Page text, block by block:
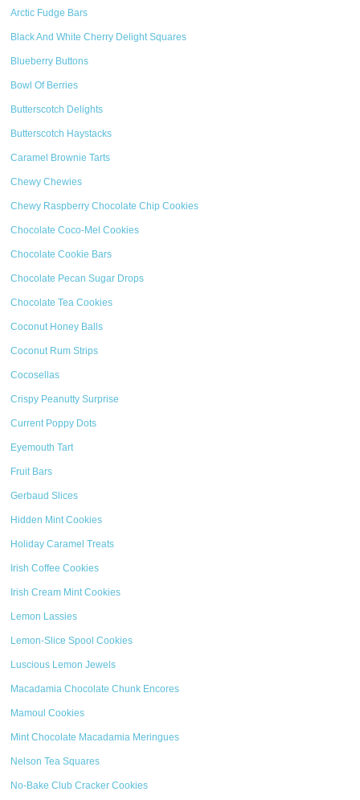
Arctic Fudge Bars
Black And White Cherry Delight Squares
Blueberry Buttons
Bowl Of Berries
Butterscotch Delights
Butterscotch Haystacks
Caramel Brownie Tarts
Chewy Chewies
Chewy Raspberry Chocolate Chip Cookies
Chocolate Coco-Mel Cookies
Chocolate Cookie Bars
Chocolate Pecan Sugar Drops
Chocolate Tea Cookies
Coconut Honey Balls
Coconut Rum Strips
Cocosellas
Crispy Peanutty Surprise
Current Poppy Dots
Eyemouth Tart
Fruit Bars
Gerbaud Slices
Hidden Mint Cookies
Holiday Caramel Treats
Irish Coffee Cookies
Irish Cream Mint Cookies
Lemon Lassies
Lemon-Slice Spool Cookies
Luscious Lemon Jewels
Macadamia Chocolate Chunk Encores
Mamoul Cookies
Mint Chocolate Macadamia Meringues
Nelson Tea Squares
No-Bake Club Cracker Cookies